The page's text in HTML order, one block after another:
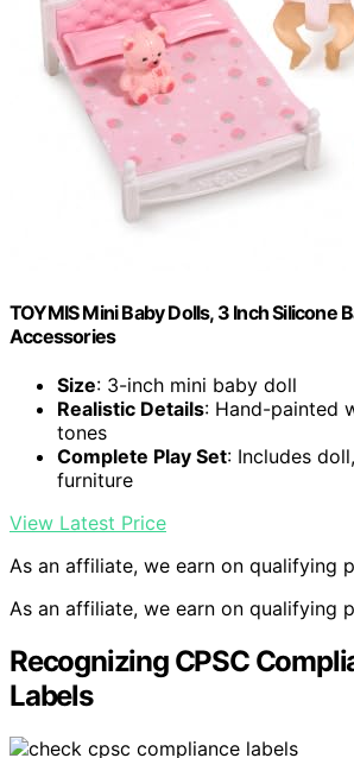
TOYMIS Mini Baby Dolls, 3 Inch Silicone
Accessories
Size: 3-inch mini baby doll
Realistic Details: Hand-painted
tones
Complete Play Set: Includes
furniture
View Latest Price
As an affiliate, we earn on qualifying
As an affiliate, we earn on qualifying
Recognizing CPSC
Labels